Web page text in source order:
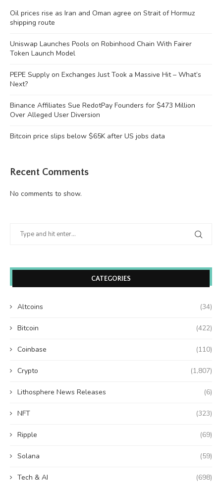
Oil prices rise as Iran and Oman agree on Strait of Hormuz
shipping route
Uniswap Launches Pools on Robinhood Chain With Fairer
Token Launch Model
PEPE Supply on Exchanges Just Took a Massive Hit – What’s
Next?
Binance Affiliates Sue RedotPay Founders for $473 Million
Over Alleged User Diversion
Bitcoin price slips below $65K after US jobs data
Recent Comments
No comments to show.
CATEGORIES
Altcoins (34)
Bitcoin (422)
Coinbase (110)
Crypto (1,807)
Lithosphere News Releases (6)
NFT (323)
Ripple (69)
Solana (59)
Tech & AI (698)